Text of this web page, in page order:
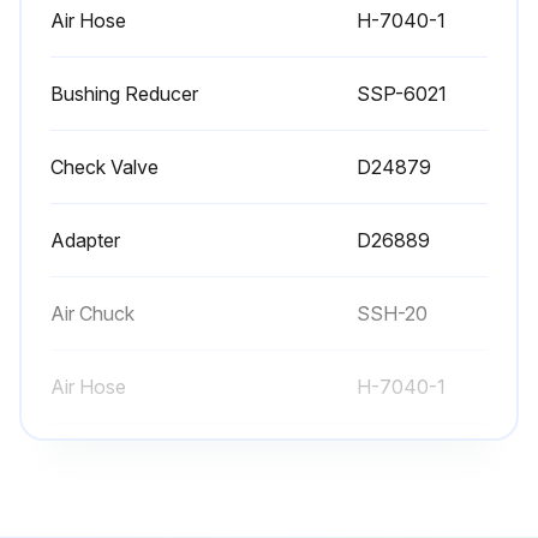
Air Hose H-7040-1
Bushing Reducer SSP-6021
Check Valve D24879
Adapter D26889
Air Chuck SSH-20
Air Hose H-7040-1